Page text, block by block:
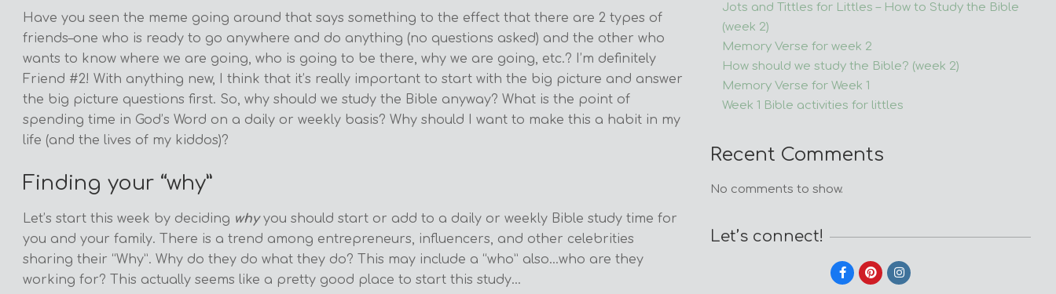
Have you seen the meme going around that says something to the effect that there are 2 types of
friends–one who is ready to go anywhere and do anything (no questions asked) and the other who
wants to know where we are going, who is going to be there, why we are going, etc.? I’m definitely
Friend #2! With anything new, I think that it’s really important to start with the big picture and answer
the big picture questions first. So, why should we study the Bible anyway? What is the point of
spending time in God’s Word on a daily or weekly basis? Why should I want to make this a habit in my
life (and the lives of my kiddos)?
Finding your “why”
Let’s start this week by deciding whyyou should start or add to a daily or weekly Bible study time for
you and your family. There is a trend among entrepreneurs, influencers, and other celebrities
sharing their “Why”. Why do they do what they do? This may include a “who” also…who are they
working for? This actually seems like a pretty good place to start this study…
Jots and Tittles for Littles – How to Study the Bible
(week 2)
Memory Verse for week 2
How should we study the Bible? (week 2)
Memory Verse for Week 1
Week 1 Bible activities for littles
Recent Comments
No comments to show.
Let’s connect!